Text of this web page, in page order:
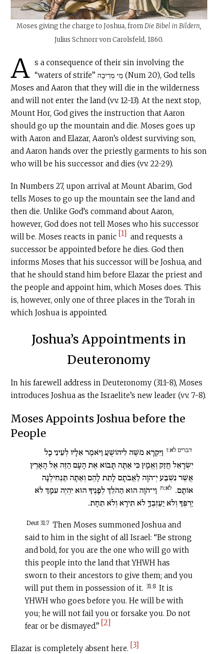
Moses giving the charge to Joshua, fromDie Bibel in Bildern,
Julius Schnorr von Carolsfeld, 1860.
A s a consequence of their sin involving the
“waters of strife” מֵי מְרִיבָה (Num 20), God tells
Moses and Aaron that they will die in the wilderness
and will not enter the land (vv. 12-13). At the next stop,
Mount Hor, God gives the instruction that Aaron
should go up the mountain and die. Moses goes up
with Aaron and Elazar, Aaron’s oldest surviving son,
and Aaron hands over the priestly garments to his son
who will be his successor and dies (vv. 22-29).
In Numbers 27, upon arrival at Mount Abarim, God
tells Moses to go up the mountain see the land and
then die. Unlike God’s command about Aaron,
however, God does not tell Moses who his successor
will be. Moses reacts in panic [1] and requests a
successor be appointed before he dies. God then
informs Moses that his successor will be Joshua, and
that he should stand him before Elazar the priest and
the people and appoint him, which Moses does. This
is, however, only one of three places in the Torah in
which Joshua is appointed.
Joshua’s Appointments in
Deuteronomy
In his farewell address in Deuteronomy (31:1-8), Moses
introduces Joshua as the Israelite’s new leader (vv. 7-8).
Moses Appoints Joshua before the
People
דברים לא:ז וַיִּקְרָא מֹשֶׁה לִיהוֹשֻׁעַ וַיֹּאמֶר אֵלָיו לְעֵינֵי כָל
יִשְׂרָאֵל חֲזַק וֶאֱמָץ כִּי אַתָּה תָּבוֹא אֶת הָעָם הַזֶּה אֶל הָאָרֶץ
אֲשֶׁר נִשְׁבַּע יְ־הֹוָה לַאֲבֹתָם לָתֵת לָהֶם וְאַתָּה תַּנְחִילֶנָּה
אוֹתָם. לא:ח וַי־הֹוָה הוּא הַהֹלֵךְ לְפָנֶיךָ הוּא יִהְיֶה עִמָּךְ לֹא
יַרְפְּךָ וְלֹא יַעַזְבֶךָּ לֹא תִירָא וְלֹא תֵחָת.
Deut 31:7 Then Moses summoned Joshua and
said to him in the sight of all Israel: “Be strong
and bold, for you are the one who will go with
this people into the land that YHWH has
sworn to their ancestors to give them; and you
will put them in possession of it. 31:8 It is
YHWH who goes before you. He will be with
you; he will not fail you or forsake you. Do not
fear or be dismayed.” [2]
Elazar is completely absent here. [3]